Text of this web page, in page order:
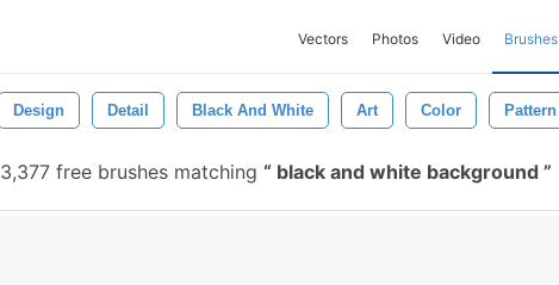
Vectors Photos Video Brushes
Design Detail Black And White Art Color Pattern
3,377 free brushes matching black and white background